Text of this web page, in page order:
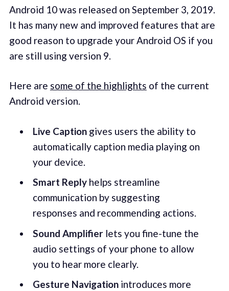
Android 10 was released on September 3, 2019.
It has many new and improved features that are
good reason to upgrade your Android OS if you
are still using version 9.
Here are some of the highlights of the current
Android version.
Live Captiongives users the ability to
automatically caption media playing on
your device.
Smart Replyhelps streamline
communication by suggesting
responses and recommending actions.
Sound Amplifierlets you fine-tune the
audio settings of your phone to allow
you to hear more clearly.
Gesture Navigationintroduces more